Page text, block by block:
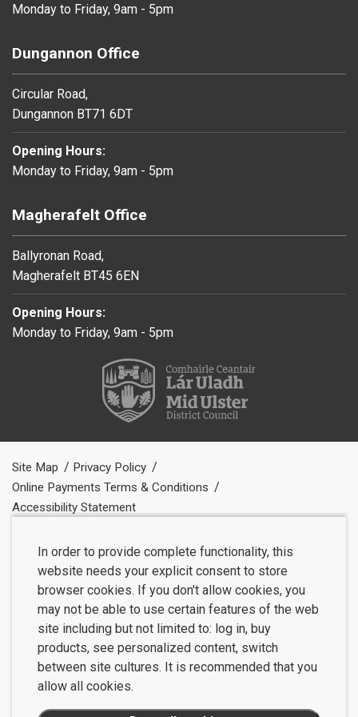
Monday to Friday, 9am - 5pm
Dungannon Office
Circular Road,
Dungannon BT71 6DT
Opening Hours:
Monday to Friday, 9am - 5pm
Magherafelt Office
Ballyronan Road,
Magherafelt BT45 6EN
Opening Hours:
Monday to Friday, 9am - 5pm
Site Map
Privacy Policy
Online Payments Terms & Conditions
Accessibility Statement
In order to provide complete functionality, this
website needs your explicit consent to store
browser cookies. If you don't allow cookies, you
may not be able to use certain features of the web
site including but not limited to: log in, buy
products, see personalized content, switch
between site cultures. It is recommended that you
allow all cookies.